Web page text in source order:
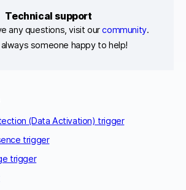
Technical support
any questions, visit ourcommunity.
always someone happy to help!
(Data Activation) trigger
trigger
trigger